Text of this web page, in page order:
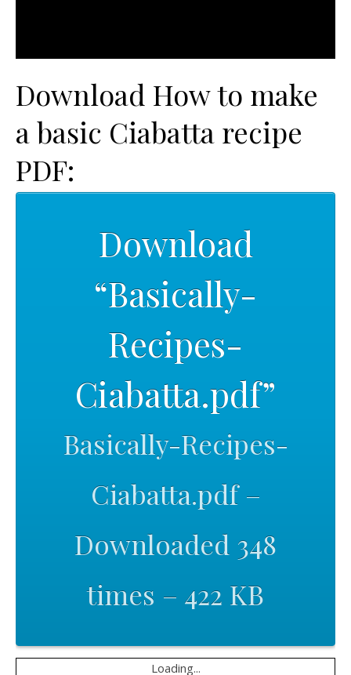
Download How to make
a basic Ciabatta recipe
PDF:
Download
“Basically-
Recipes-
Ciabatta.pdf”
Basically-Recipes-
Ciabatta.pdf –
Downloaded 348
times – 422 KB
Loading...